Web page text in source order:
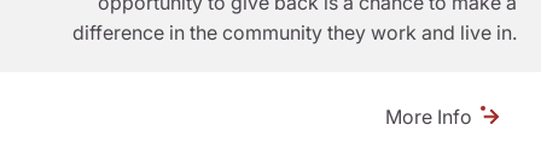
difference in the community they work and live in.
More Info